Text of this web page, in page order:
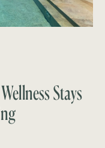
Stays